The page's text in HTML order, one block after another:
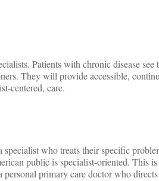
Patients with chronic disease see
They will provide accessible,
centered, care.
who treats their specific
public is specialist-oriented. This
primary care doctor who